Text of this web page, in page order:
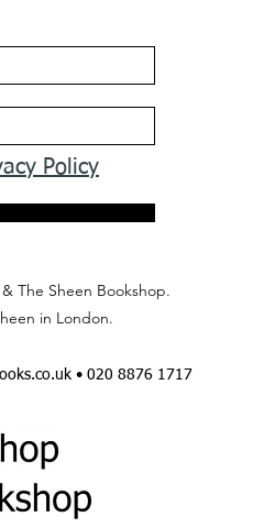
Policy
The Sheen Bookshop.
in London.
• 020 8876 1717